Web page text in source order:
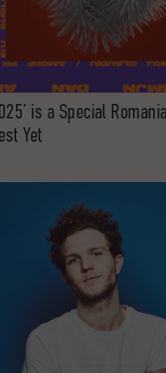
is a Special
Yet